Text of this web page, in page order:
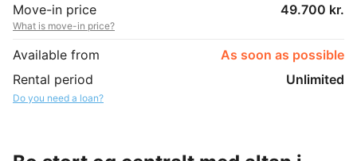
Move-in price
49.700 kr.
What is move-in price?
Available from
As soon as possible
Rental period
Unlimited
Do you need a loan?